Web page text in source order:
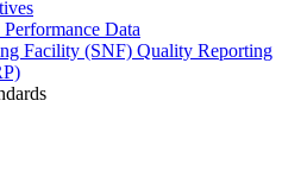
Data
Facility (SNF) Quality Reporting